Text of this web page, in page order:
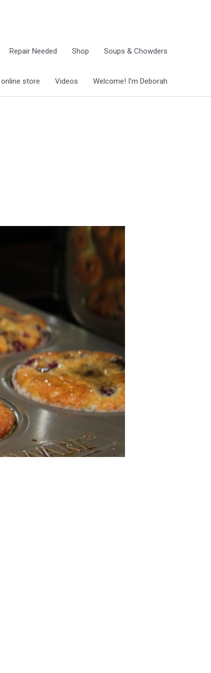
Repair Needed Shop Soups & Chowders
store Videos Welcome! I’m Deborah